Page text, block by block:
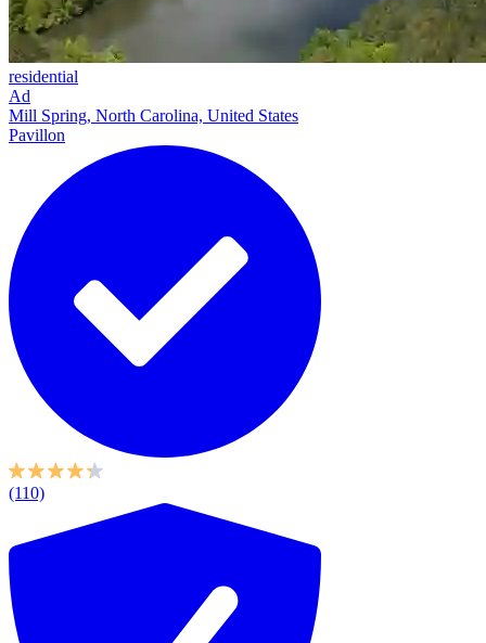
residential
Ad
Mill Spring, North Carolina, United States
Pavillon
(110)